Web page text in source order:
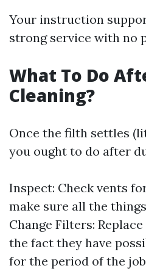
Your instruction
strong service with no
What To Do
Cleaning?
Once the filth settles
you ought to do after
Inspect: Check vents
make sure all the
Change Filters:
the fact they have
for the period of the